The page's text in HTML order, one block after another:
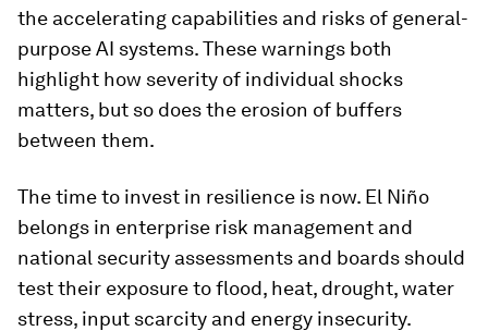
the accelerating capabilities and risks of general-
purpose AI systems. These warnings both
highlight how severity of individual shocks
matters, but so does the erosion of buffers
between them.
The time to invest in resilience is now. El Niño
belongs in enterprise risk management and
national security assessments and boards should
test their exposure to flood, heat, drought, water
stress, input scarcity and energy insecurity.